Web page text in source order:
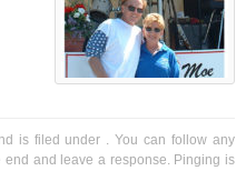
is filed under . You can follow any
end and leave a response. Pinging is